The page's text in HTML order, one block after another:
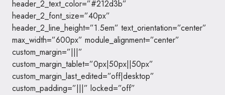
header_2_text_color=”#212d3b”
header_2_font_size=”40px”
header_2_line_height=”1.5em” text_orientation=”center”
max_width=”600px” module_alignment=”center”
custom_margin=”|||”
custom_margin_tablet=”0px|50px||50px”
custom_margin_last_edited=”off|desktop”
custom_padding=”|||” locked=”off”